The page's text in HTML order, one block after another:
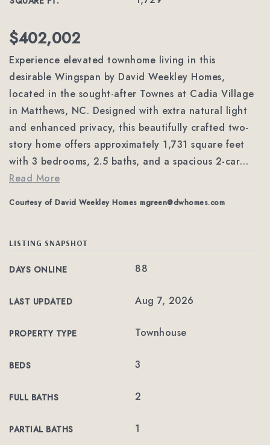
$402,002
Experience elevated townhome living in this
desirable Wingspan by David Weekley Homes,
located in the sought-after Townes at Cadia Village
in Matthews, NC. Designed with extra natural light
and enhanced privacy, this beautifully crafted two-
story home offers approximately 1,731 square feet
with 3 bedrooms, 2.5 baths, and a spacious 2-car…
Read More
Courtesy of David Weekley Homes mgreen@dwhomes.com
LISTING SNAPSHOT
DAYS ONLINE 88
LAST UPDATED Aug 7, 2026
PROPERTY TYPE Townhouse
BEDS 3
FULL BATHS 2
PARTIAL BATHS 1